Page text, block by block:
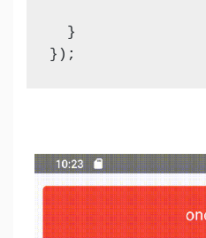
  }
});